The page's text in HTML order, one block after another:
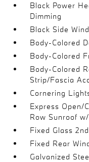
Black Power
Dimming
Black Side
Body-Colored
Body-Colored
Body-Colored
Strip/Fascia
Cornering
Express Open/
Row Sunroof
Fixed Glass
Fixed Rear
Galvanized